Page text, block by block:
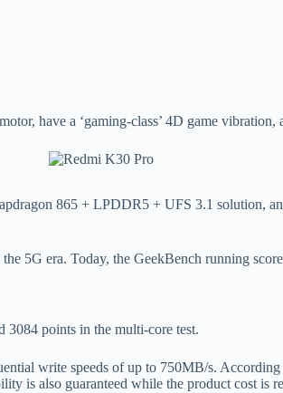
have a ‘gaming-class’ 4D game
865 + LPDDR5 + UFS 3.1 solution,
5G era. Today, the GeekBench running
3084 points in the multi-core test.
write speeds of up to 750MB/s.
is also guaranteed while the product cost is